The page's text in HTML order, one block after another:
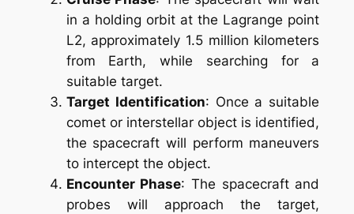
in a holding orbit at the Lagrange point
L2, approximately 1.5 million kilometers
from Earth, while searching for a
suitable target.
Target Identification: Once a suitable
comet or interstellar object is identified,
the spacecraft will perform maneuvers
to intercept the object.
Encounter Phase: The spacecraft and
probes will approach the target,